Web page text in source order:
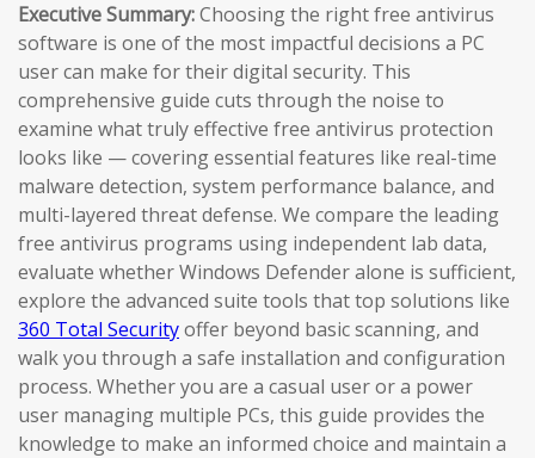
Executive Summary:Choosing the right free antivirus
software is one of the most impactful decisions a PC
user can make for their digital security. This
comprehensive guide cuts through the noise to
examine what truly effective free antivirus protection
looks like — covering essential features like real-time
malware detection, system performance balance, and
multi-layered threat defense. We compare the leading
free antivirus programs using independent lab data,
evaluate whether Windows Defender alone is sufficient,
explore the advanced suite tools that top solutions like
360 Total Securityoffer beyond basic scanning, and
walk you through a safe installation and configuration
process. Whether you are a casual user or a power
user managing multiple PCs, this guide provides the
knowledge to make an informed choice and maintain a